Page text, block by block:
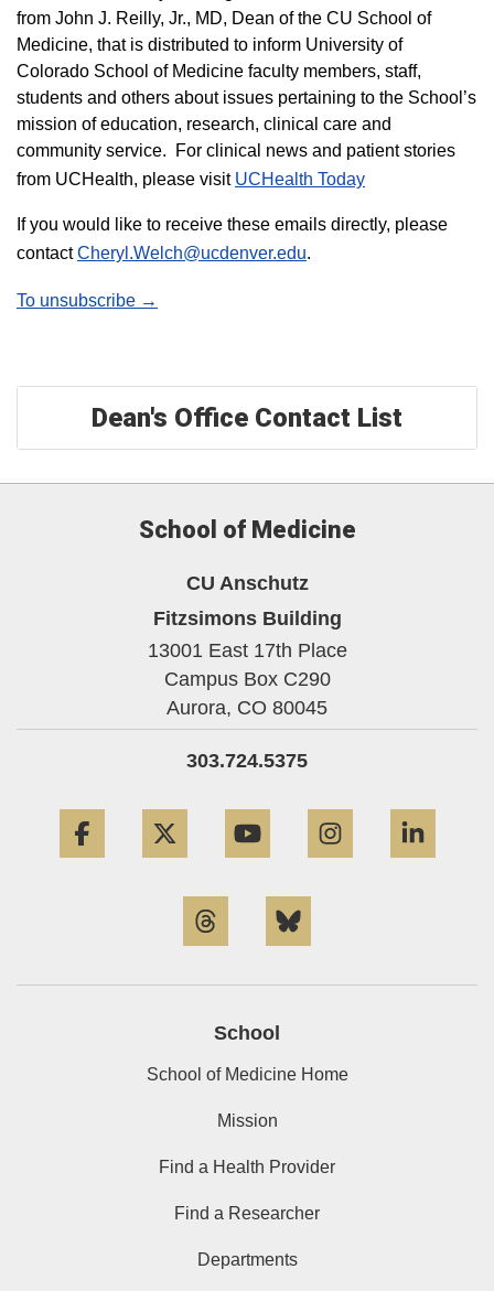
from John J. Reilly, Jr., MD, Dean of the CU School of
Medicine, that is distributed to inform University of
Colorado School of Medicine faculty members, staff,
students and others about issues pertaining to the School’s
mission of education, research, clinical care and
community service. For clinical news and patient stories
from UCHealth, please visit UCHealth Today
If you would like to receive these emails directly, please
contactCheryl.Welch@ucdenver.edu.
To unsubscribe →
Dean's Office Contact List
School of Medicine
CU Anschutz
Fitzsimons Building
13001 East 17th Place
Campus Box C290
Aurora, CO 80045
303.724.5375
School
School of Medicine Home
Mission
Find a Health Provider
Find a Researcher
Departments